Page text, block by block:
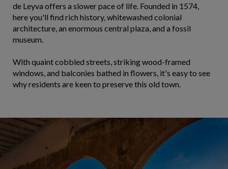
de Leyva offers a slower pace of life. Founded in 1574,
here you'll find rich history, whitewashed colonial
architecture, an enormous central plaza, and a fossil
museum.
With quaint cobbled streets, striking wood-framed
windows, and balconies bathed in flowers, it's easy to see
why residents are keen to preserve this old town.